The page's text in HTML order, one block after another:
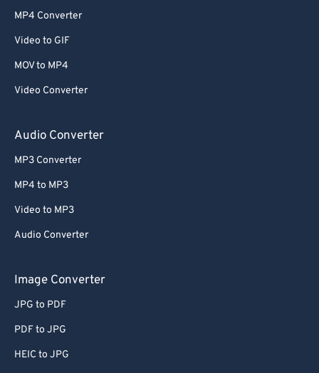
MP4 Converter
Video to GIF
MOV to MP4
Video Converter
Audio Converter
MP3 Converter
MP4 to MP3
Video to MP3
Audio Converter
Image Converter
JPG to PDF
PDF to JPG
HEIC to JPG